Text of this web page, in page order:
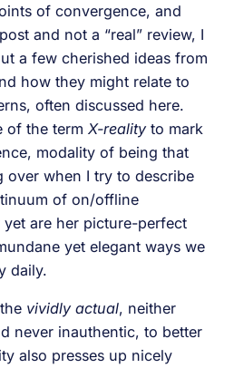
of convergence, and
and not a “real” review, I
a few cherished ideas from
how they might relate to
often discussed here.
of the term X-realityto mark
modality of being that
over when I try to describe
of on/offline
yet are her picture-perfect
yet elegant ways we
daily.
vividly actual, neither
never inauthentic, to better
also presses up nicely